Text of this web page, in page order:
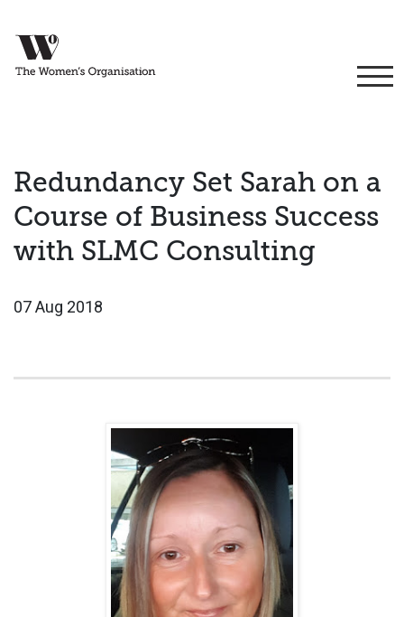
Redundancy Set Sarah on a
Course of Business Success
with SLMC Consulting
07 Aug 2018